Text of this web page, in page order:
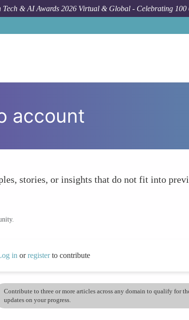
Tech & AI Awards 2026 Virtual & Global - Celebrating 100
account
stories, or insights that do not fit into
in orregisterto contribute
Contribute to three or more articles across any domain to qualify for
updates on your progress.